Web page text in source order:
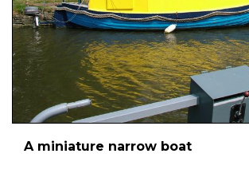
A miniature narrow boat